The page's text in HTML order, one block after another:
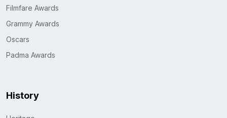
Filmfare Awards
Grammy Awards
Oscars
Padma Awards
History